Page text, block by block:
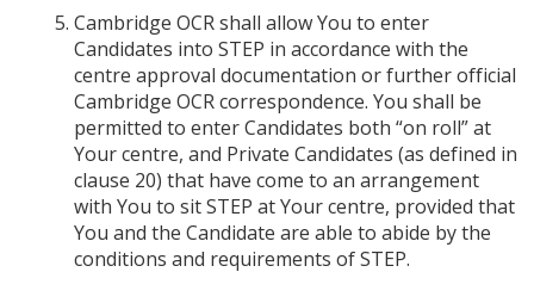
Cambridge OCR shall allow You to enter
Candidates into STEP in accordance with the
centre approval documentation or further official
Cambridge OCR correspondence. You shall be
permitted to enter Candidates both “on roll” at
Your centre, and Private Candidates (as defined in
clause 20) that have come to an arrangement
with You to sit STEP at Your centre, provided that
You and the Candidate are able to abide by the
conditions and requirements of STEP.